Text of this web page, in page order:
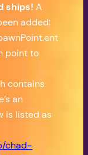
ships! A
added:
point to
contains
an
is listed as
chad-